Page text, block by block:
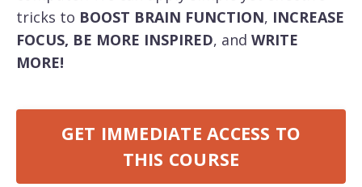
tricks to BOOST BRAIN FUNCTION, INCREASE
FOCUS, BE MORE INSPIRED, and WRITE
MORE!
GET IMMEDIATE ACCESS TO
THIS COURSE